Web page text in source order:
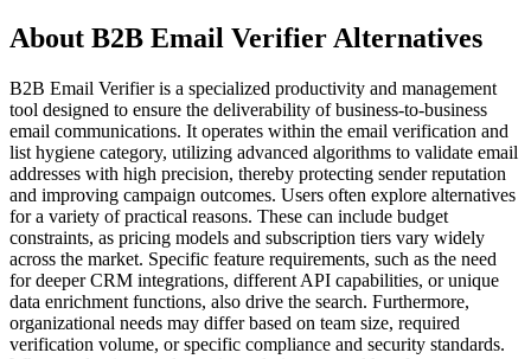
About B2B Email Verifier Alternatives
B2B Email Verifier is a specialized productivity and management
tool designed to ensure the deliverability of business-to-business
email communications. It operates within the email verification and
list hygiene category, utilizing advanced algorithms to validate email
addresses with high precision, thereby protecting sender reputation
and improving campaign outcomes. Users often explore alternatives
for a variety of practical reasons. These can include budget
constraints, as pricing models and subscription tiers vary widely
across the market. Specific feature requirements, such as the need
for deeper CRM integrations, different API capabilities, or unique
data enrichment functions, also drive the search. Furthermore,
organizational needs may differ based on team size, required
verification volume, or specific compliance and security standards.